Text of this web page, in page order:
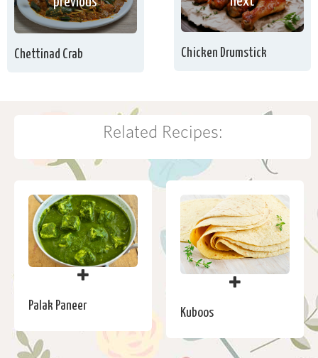
Chettinad Crab Chicken Drumstick
Related Recipes:
Palak Paneer
Kuboos